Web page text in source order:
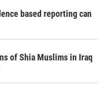
based reporting can
of Shia Muslims in Iraq